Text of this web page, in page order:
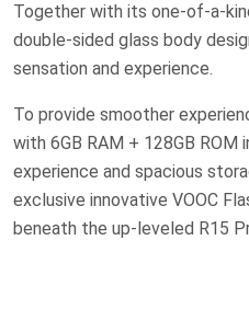
Together with its one-of-a-
double-sided glass body
sensation and experience.
To provide smoother
with 6GB RAM + 128GB ROM
experience and spacious
exclusive innovative VOOC
beneath the up-leveled R15